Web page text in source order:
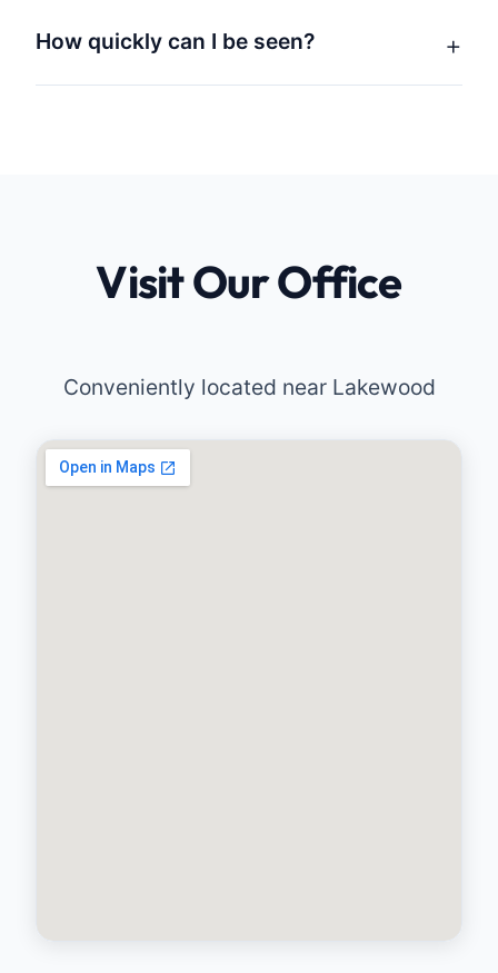
How quickly can I be seen?
Visit Our Office
Conveniently located near Lakewood